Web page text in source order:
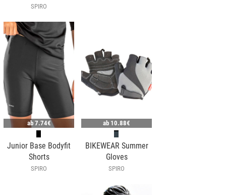
SPIRO
ab 7.74€
Junior Base Bodyfit
Shorts
SPIRO
ab 10.88€
BIKEWEAR Summer
Gloves
SPIRO